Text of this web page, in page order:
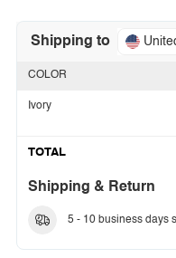
Shipping to
COLOR
Ivory
TOTAL
Shipping & Return
5 - 10 business days